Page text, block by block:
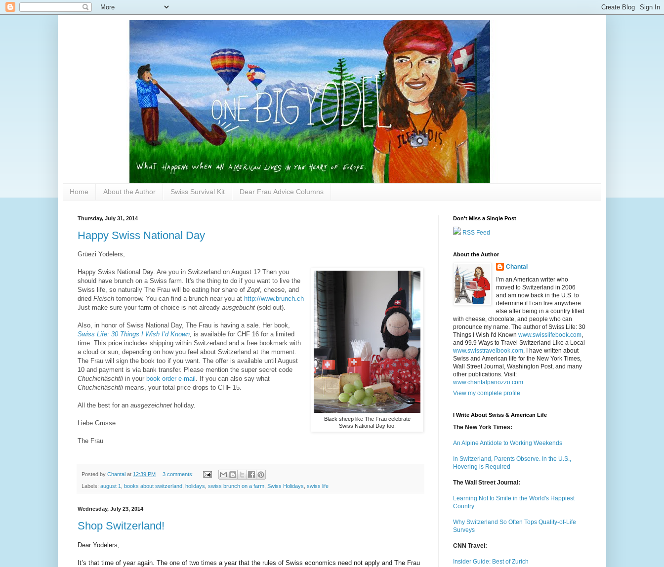
Home About the Author Swiss Survival Kit Dear Frau Advice Columns
Thursday, July 31, 2014
Happy Swiss National Day
Grüezi Yodelers,
Black sheep like The Frau celebrate
Swiss National Day too.
Happy Swiss National Day. Are you in Switzerland on August 1? Then you
should have brunch on a Swiss farm. It's the thing to do if you want to live the
Swiss life, so naturally The Frau will be eating her share ofZopf, cheese, and
dried Fleisch tomorrow. You can find a brunch near you at http://www.brunch.ch
Just make sure your farm of choice is not already ausgebucht (sold out).
Also, in honor of Swiss National Day, The Frau is having a sale. Her book,
Swiss Life: 30 Things I Wish I’d Known, is available for CHF 16 for a limited
time. This price includes shipping within Switzerland and a free bookmark with
a cloud or sun, depending on how you feel about Switzerland at the moment.
The Frau will sign the book too if you want. The offer is available until August
10 and payment is via bank transfer. Please mention the super secret code
Chuchichäschtli in your book order e-mail . If you can also say what
Chuchichäschtli means, your total price drops to CHF 15.
All the best for an ausgezeichnet holiday.
Liebe Grüsse
The Frau
Posted by Chantal at 12:39 PM 3 comments:
Labels: august 1 books about switzerland holidays swiss brunch on a farm Swiss Holidays swiss life
Wednesday, July 23, 2014
Shop Switzerland!
Dear Yodelers,
It’s that time of year again. The one of two times a year that the rules of Swiss economics need not apply and The Frau
Don't Miss a Single Post
RSS Feed
About the Author
Chantal
I’m an American writer who
moved to Switzerland in 2006
and am now back in the U.S. to
determine if I can live anywhere
else after being in a country filled
with cheese, chocolate, and people who can
pronounce my name. The author of Swiss Life: 30
Things I Wish I'd Known www.swisslifebook.com
and 99.9 Ways to Travel Switzerland Like a Local
www.swisstravelbook.com , I have written about
Swiss and American life for the New York Times,
Wall Street Journal, Washington Post, and many
other publications. Visit:
www.chantalpanozzo.com
View my complete profile
I Write About Swiss & American Life
The New York Times:
An Alpine Antidote to Working Weekends
In Switzerland, Parents Observe. In the U.S.,
Hovering is Required
The Wall Street Journal:
Learning Not to Smile in the World's Happiest
Country
Why Switzerland So Often Tops Quality-of-Life
Surveys
CNN Travel:
Insider Guide: Best of Zurich